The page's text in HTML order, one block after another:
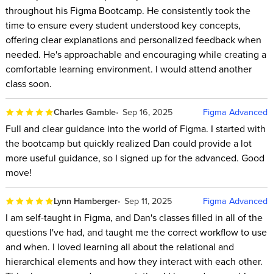
throughout his Figma Bootcamp. He consistently took the
time to ensure every student understood key concepts,
offering clear explanations and personalized feedback when
needed. He's approachable and encouraging while creating a
comfortable learning environment. I would attend another
class soon.
Charles Gamble Sep 16, 2025 Figma Advanced
Full and clear guidance into the world of Figma. I started with
the bootcamp but quickly realized Dan could provide a lot
more useful guidance, so I signed up for the advanced. Good
move!
Lynn Hamberger Sep 11, 2025 Figma Advanced
I am self-taught in Figma, and Dan's classes filled in all of the
questions I've had, and taught me the correct workflow to use
and when. I loved learning all about the relational and
hierarchical elements and how they interact with each other.